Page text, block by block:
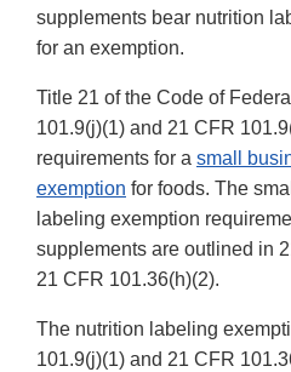
supplements bear nutrition
for an exemption.
Title 21 of the Code of
101.9(j)(1) and 21 CFR
requirements for a small
exemption for foods. The
labeling exemption
supplements are outlined in
21 CFR 101.36(h)(2).
The nutrition labeling
101.9(j)(1) and 21 CFR